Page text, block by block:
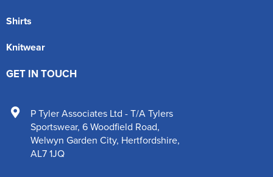
Shirts
Knitwear
GET IN TOUCH
P Tyler Associates Ltd - T/A Tylers
Sportswear, 6 Woodfield Road,
Welwyn Garden City, Hertfordshire,
AL7 1JQ